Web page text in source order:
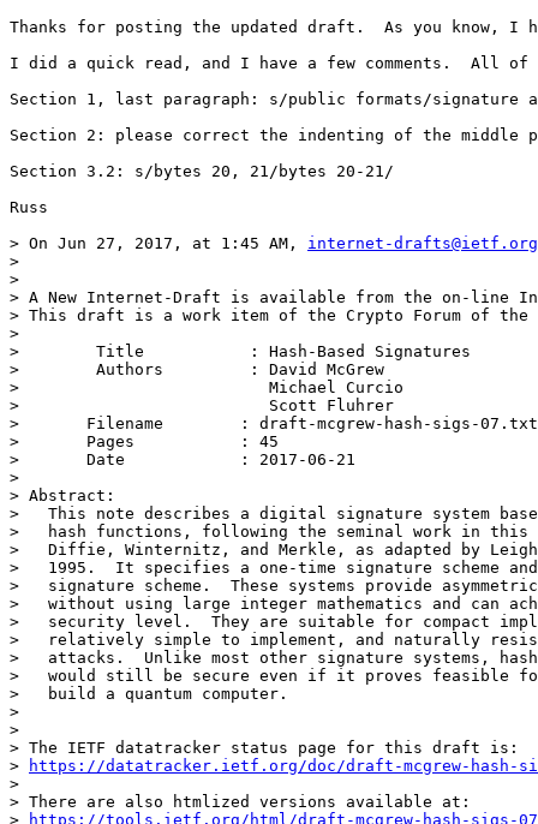
Thanks for posting the updated draft.  As you know, I
I did a quick read, and I have a few comments.  All
Section 1, last paragraph: s/public formats/signature
Section 2: please correct the indenting of the middle
Section 3.2: s/bytes 20, 21/bytes 20-21/
Russ
> On Jun 27, 2017, at 1:45 AM, internet-drafts@ietf.org
>
>
> A New Internet-Draft is available from the on-line
> This draft is a work item of the Crypto Forum of the
>
>        Title           : Hash-Based Signatures
>        Authors         : David McGrew
>                          Michael Curcio
>                          Scott Fluhrer
> 	Filename        : draft-mcgrew-hash-sigs-07.txt
> 	Pages           : 45
> 	Date            : 2017-06-21
>
> Abstract:
>   This note describes a digital signature system
>   hash functions, following the seminal work in this
>   Diffie, Winternitz, and Merkle, as adapted by
>   1995.  It specifies a one-time signature scheme
>   signature scheme.  These systems provide
>   without using large integer mathematics and can
>   security level.  They are suitable for compact
>   relatively simple to implement, and naturally
>   attacks.  Unlike most other signature systems,
>   would still be secure even if it proves feasible
>   build a quantum computer.
>
>
> The IETF datatracker status page for this draft is:
>
https://datatracker.ietf.org/doc/draft-mcgrew-hash-
>
> There are also htmlized versions available at:
>
https://tools.ietf.org/html/draft-mcgrew-hash-sigs-07